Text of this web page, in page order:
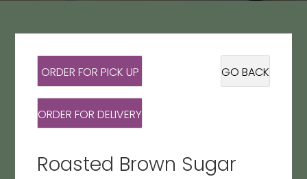
ORDER FOR PICK UP
ORDER FOR DELIVERY
GO BACK
Roasted Brown Sugar